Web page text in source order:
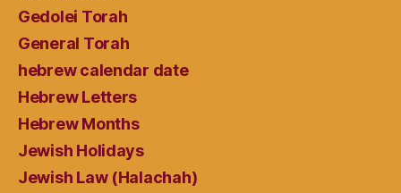
Gedolei Torah
General Torah
hebrew calendar date
Hebrew Letters
Hebrew Months
Jewish Holidays
Jewish Law (Halachah)